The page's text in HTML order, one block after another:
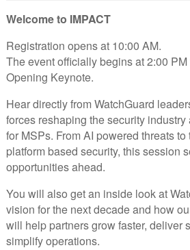
Welcome to IMPACT
Registration opens at 10:00 AM.
The event officially begins at 2:00
Opening Keynote.
Hear directly from WatchGuard
forces reshaping the security
for MSPs. From AI powered threats
platform based security, this session
opportunities ahead.
You will also get an inside look at
vision for the next decade and how
will help partners grow faster, deliver
simplify operations.